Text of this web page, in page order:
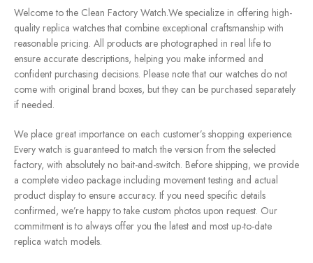
Welcome to the Clean Factory Watch.We specialize in offering high-
quality replica watches that combine exceptional craftsmanship with
reasonable pricing. All products are photographed in real life to
ensure accurate descriptions, helping you make informed and
confident purchasing decisions. Please note that our watches do not
come with original brand boxes, but they can be purchased separately
if needed.
We place great importance on each customer’s shopping experience.
Every watch is guaranteed to match the version from the selected
factory, with absolutely no bait-and-switch. Before shipping, we provide
a complete video package including movement testing and actual
product display to ensure accuracy. If you need specific details
confirmed, we’re happy to take custom photos upon request. Our
commitment is to always offer you the latest and most up-to-date
replica watch models.